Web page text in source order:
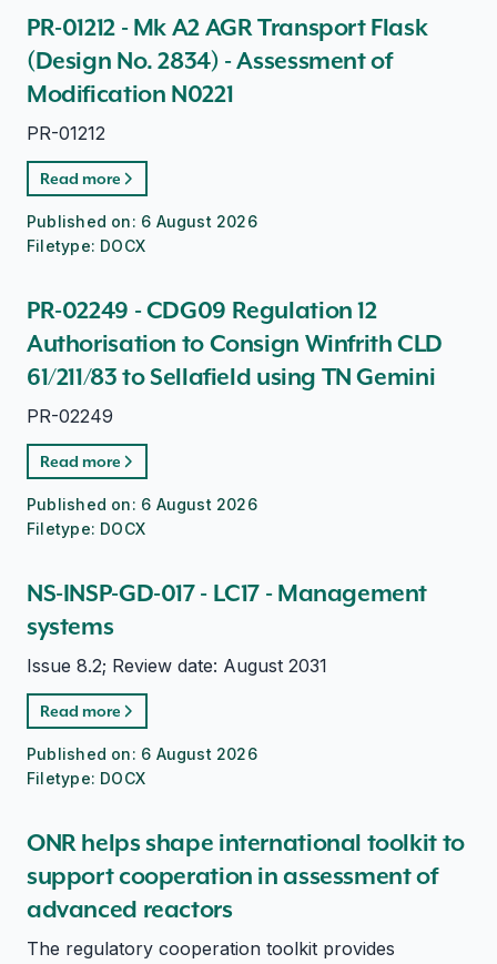
PR-01212 - Mk A2 AGR Transport Flask
(Design No. 2834) - Assessment of
Modification N0221
PR-01212
Read more
Published on: 6 August 2026
Filetype: DOCX
PR-02249 - CDG09 Regulation 12
Authorisation to Consign Winfrith CLD
61/211/83 to Sellafield using TN Gemini
PR-02249
Read more
Published on: 6 August 2026
Filetype: DOCX
NS-INSP-GD-017 - LC17 - Management
systems
Issue 8.2; Review date: August 2031
Read more
Published on: 6 August 2026
Filetype: DOCX
ONR helps shape international toolkit to
support cooperation in assessment of
advanced reactors
The regulatory cooperation toolkit provides